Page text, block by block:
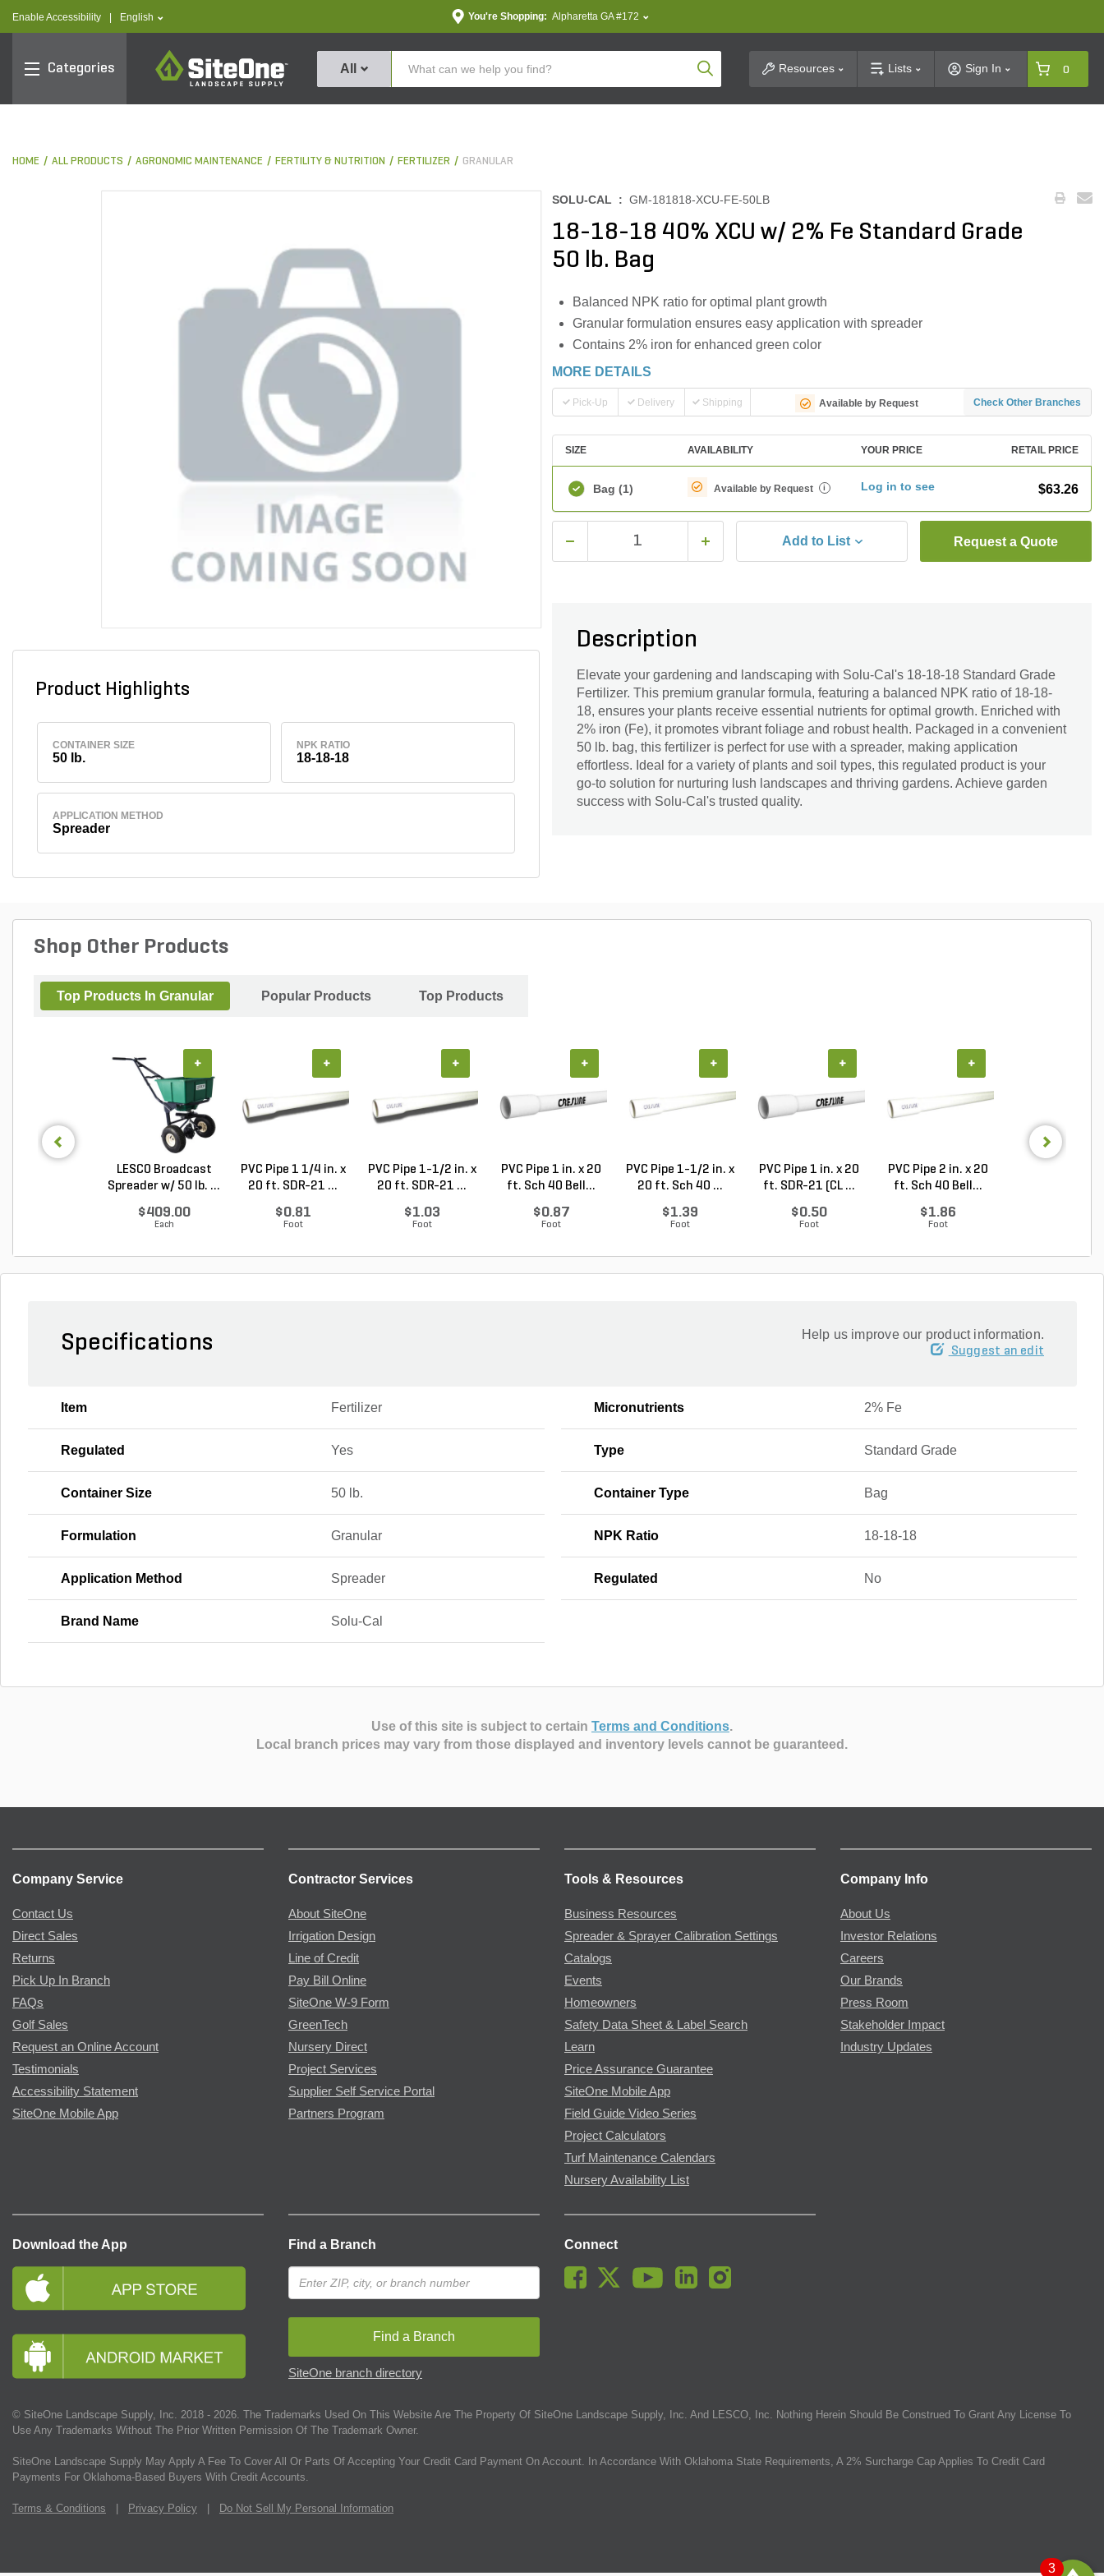
Enable Accessibility text.language
English You're Shopping: Alpharetta GA #172
Categories
SiteOne
All Product SearchResources Lists Sign In 0
HOME ALL PRODUCTS AGRONOMIC MAINTENANCE FERTILITY & NUTRITION FERTILIZER GRANULAR
Product Highlights
CONTAINER SIZE
50 lb.
NPK RATIO
18-18-18
APPLICATION METHOD
Spreader
SOLU-CAL : GM-181818-XCU-FE-50LB
18-18-18 40% XCU w/ 2% Fe Standard Grade
50 lb. Bag
Balanced NPK ratio for optimal plant growth
Granular formulation ensures easy application with spreader
Contains 2% iron for enhanced green color
MORE DETAILS
Pick-Up Delivery Shipping Available by Request Check Other Branches
SIZE AVAILABILITY YOUR PRICE RETAIL PRICE
Bag (1) Available by Request i Log in to see $63.26
Add to List Request a Quote
Description
Elevate your gardening and landscaping with Solu-Cal's 18-18-18 Standard Grade
Fertilizer. This premium granular formula, featuring a balanced NPK ratio of 18-18-
18, ensures your plants receive essential nutrients for optimal growth. Enriched with
2% iron (Fe), it promotes vibrant foliage and robust health. Packaged in a convenient
50 lb. bag, this fertilizer is perfect for use with a spreader, making application
effortless. Ideal for a variety of plants and soil types, this regulated product is your
go-to solution for nurturing lush landscapes and thriving gardens. Achieve garden
success with Solu-Cal's trusted quality.
Shop Other Products
Top Products In Granular Popular Products Top Products
LESCO Broadcast
Spreader w/ 50 lb. ...
$409.00
Each
+
PVC Pipe 1 1/4 in. x
20 ft. SDR-21 ...
$0.81
Foot
+
PVC Pipe 1-1/2 in. x
20 ft. SDR-21 ...
$1.03
Foot
+
PVC Pipe 1 in. x 20
ft. Sch 40 Bell...
$0.87
Foot
+
PVC Pipe 1-1/2 in. x
20 ft. Sch 40 ...
$1.39
Foot
+
PVC Pipe 1 in. x 20
ft. SDR-21 (CL ...
$0.50
Foot
+
PVC Pipe 2 in. x 20
ft. Sch 40 Bell...
$1.86
Foot
+
Specifications Help us improve our product information.
Suggest an edit
Item Fertilizer Micronutrients 2% Fe
Regulated Yes Type Standard Grade
Container Size 50 lb. Container Type Bag
Formulation Granular NPK Ratio 18-18-18
Application Method Spreader Regulated No
Brand Name Solu-Cal
Use of this site is subject to certain Terms and Conditions.
Local branch prices may vary from those displayed and inventory levels cannot be guaranteed.
Company Service
Contact Us
Direct Sales
Returns
Pick Up In Branch
FAQs
Golf Sales
Request an Online Account
Testimonials
Accessibility Statement
SiteOne Mobile App
Contractor Services
About SiteOne
Irrigation Design
Line of Credit
Pay Bill Online
SiteOne W-9 Form
GreenTech
Nursery Direct
Project Services
Supplier Self Service Portal
Partners Program
Tools & Resources
Business Resources
Spreader & Sprayer Calibration Settings
Catalogs
Events
Homeowners
Safety Data Sheet & Label Search
Learn
Price Assurance Guarantee
SiteOne Mobile App
Field Guide Video Series
Project Calculators
Turf Maintenance Calendars
Nursery Availability List
Company Info
About Us
Investor Relations
Careers
Our Brands
Press Room
Stakeholder Impact
Industry Updates
Download the App Find a Branch
Find a Branch
SiteOne branch directory
Connect
© SiteOne Landscape Supply, Inc. 2018 - 2026. The Trademarks Used On This Website Are The Property Of SiteOne Landscape Supply, Inc. And LESCO, Inc. Nothing Herein Should Be Construed To Grant Any License To
Use Any Trademarks Without The Prior Written Permission Of The Trademark Owner.
SiteOne Landscape Supply May Apply A Fee To Cover All Or Parts Of Accepting Your Credit Card Payment On Account. In Accordance With Oklahoma State Requirements, A 2% Surcharge Cap Applies To Credit Card
Payments For Oklahoma-Based Buyers With Credit Accounts.
Terms & Conditions Privacy Policy Do Not Sell My Personal Information
3